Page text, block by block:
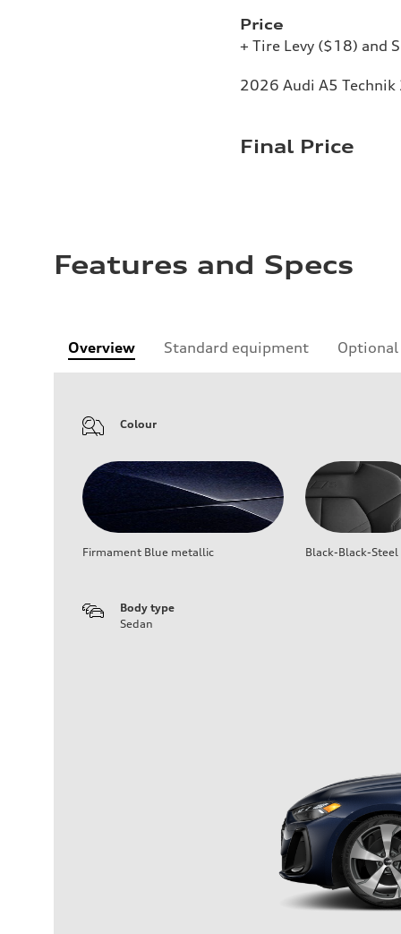
Price
+ Tire Levy ($18) and
2026 Audi A5 Technik
Final Price
Features and Specs
Overview Standard equipment
Colour
Firmament Blue metallic Black-Black-Steel
Body type
Sedan